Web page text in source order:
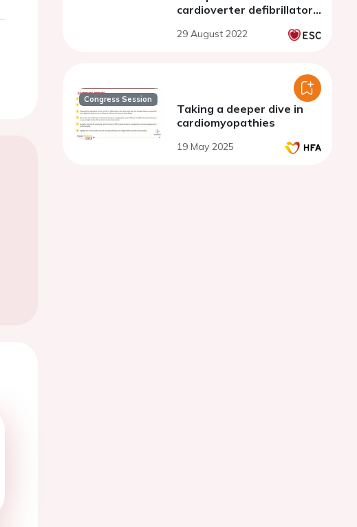
cardioverter defibrillator -
hypertrophic
29 August 2022
Congress Session
Taking a deeper dive in
cardiomyopathies
19 May 2025